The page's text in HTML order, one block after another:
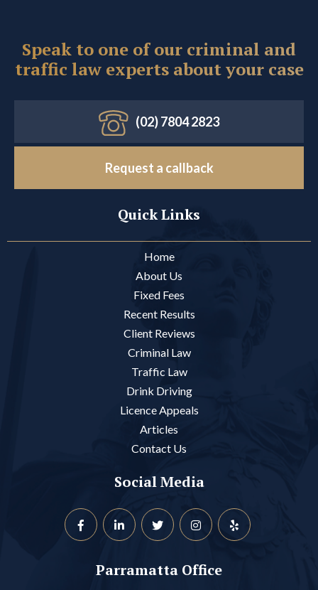
Speak to one of our criminal and
traffic law experts about your case
(02) 7804 2823
Request a callback
Quick Links
Home
About Us
Fixed Fees
Recent Results
Client Reviews
Criminal Law
Traffic Law
Drink Driving
Licence Appeals
Articles
Contact Us
Social Media
Parramatta Office